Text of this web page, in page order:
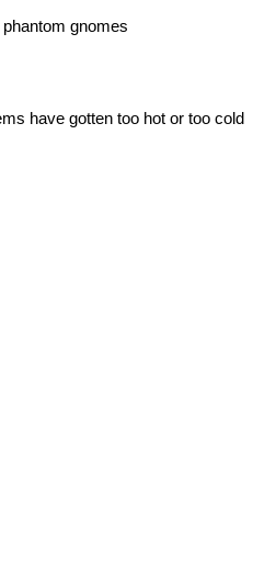
gnomes
have gotten too hot or too cold